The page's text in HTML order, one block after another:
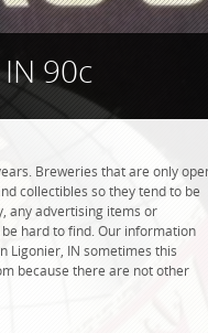
90c
Breweries that are only
collectibles so they tend to be
any advertising items or
hard to find. Our information
Ligonier, IN sometimes this
because there are not other